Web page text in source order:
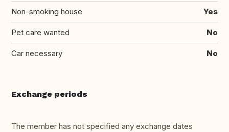
Non-smoking house Yes
Pet care wanted No
Car necessary No
Exchange periods
The member has not specified any exchange dates